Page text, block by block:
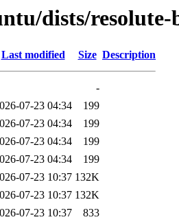
dists/resolute-
Last modified Size Description
-
07-23 04:34
199
07-23 04:34
199
07-23 04:34
199
07-23 04:34
199
07-23 10:37 132K
07-23 10:37 132K
07-23 10:37
833